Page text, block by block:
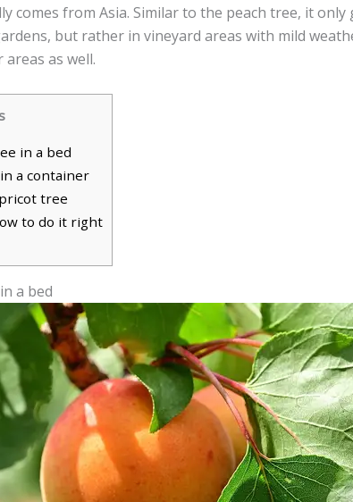
comes from Asia. Similar to the peach tree, it
but rather in vineyard areas with mild
as well.
in a bed
a container
tree
to do it right
a bed